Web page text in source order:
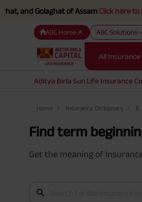
Golaghat of AssamClick here to Know
ABC Home ABC Solutions
All Insurance
Aditya Birla Sun Life Insurance
Home Insurance Dictionary E
Find term
Get the meaning of